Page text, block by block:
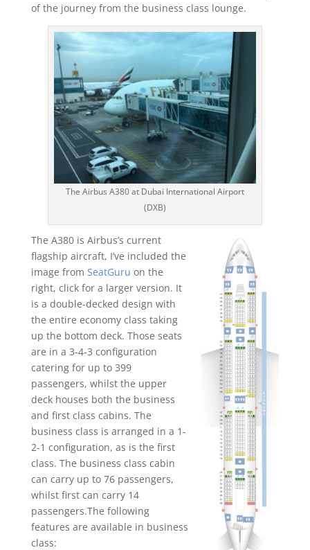
of the journey from the business class lounge.
The Airbus A380 at Dubai International Airport
(DXB)
The A380 is Airbus’s current
flagship aircraft, I’ve included the
image from SeatGuru on the
right, click for a larger version. It
is a double-decked design with
the entire economy class taking
up the bottom deck. Those seats
are in a 3-4-3 configuration
catering for up to 399
passengers, whilst the upper
deck houses both the business
and first class cabins. The
business class is arranged in a 1-
2-1 configuration, as is the first
class. The business class cabin
can carry up to 76 passengers,
whilst first can carry 14
passengers.The following
features are available in business
class: